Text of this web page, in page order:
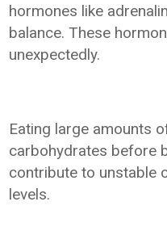
hormones like
balance. These
unexpectedly.
Eating large amounts
carbohydrates before
contribute to unstable
levels.